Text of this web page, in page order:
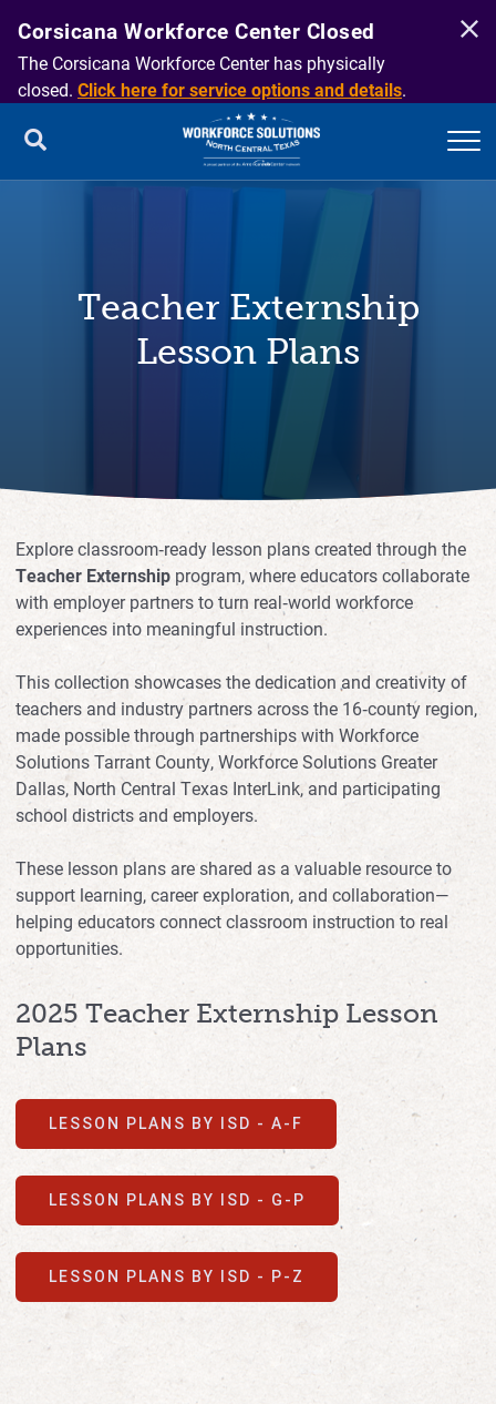
Corsicana Workforce Center Closed
The Corsicana Workforce Center has physically
closed. Click here for service options and details.
Teacher Externship
Lesson Plans
Explore classroom‑ready lesson plans created through the
Teacher Externship program, where educators collaborate
with employer partners to turn real‑world workforce
experiences into meaningful instruction.
This collection showcases the dedication and creativity of
teachers and industry partners across the 16‑county region,
made possible through partnerships with Workforce
Solutions Tarrant County, Workforce Solutions Greater
Dallas, North Central Texas InterLink, and participating
school districts and employers.
These lesson plans are shared as a valuable resource to
support learning, career exploration, and collaboration—
helping educators connect classroom instruction to real
opportunities.
2025 Teacher Externship Lesson
Plans
LESSON PLANS BY ISD - A-F
LESSON PLANS BY ISD - G-P
LESSON PLANS BY ISD - P-Z